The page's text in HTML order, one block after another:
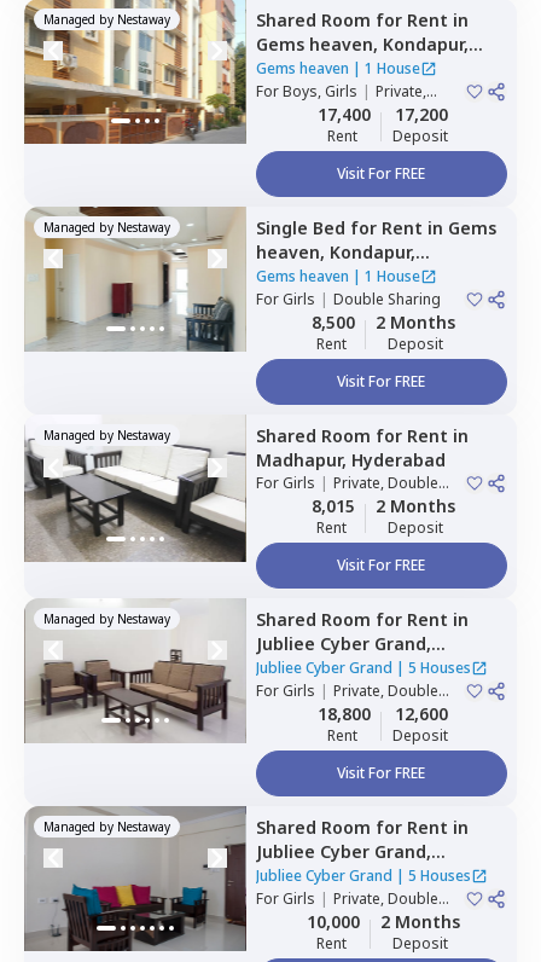
Managed by Nestaway Shared Room for Rent in
Gems heaven, Kondapur,
Hyderabad
Gems heaven | 1 House
ForBoys, Girls | Private,
Double Sharing
17,400
Rent
17,200
Deposit
Visit For FREE
Managed by Nestaway Single Bed for Rent in Gems
heaven, Kondapur,
Hyderabad
Gems heaven | 1 House
ForGirls | Double Sharing
8,500
Rent
2 Months
Deposit
Visit For FREE
Managed by Nestaway Shared Room for Rent in
Madhapur, Hyderabad
ForGirls | Private, Double
8,015
Rent
2 Months
Deposit
Visit For FREE
Managed by Nestaway Shared Room for Rent in
Jubliee Cyber Grand,
Madhapur,Hyderabad
Jubliee Cyber Grand | 5 Houses
ForGirls | Private, Double
18,800
Rent
12,600
Deposit
Visit For FREE
Managed by Nestaway Shared Room for Rent in
Jubliee Cyber Grand,
Madhapur,Hyderabad
Jubliee Cyber Grand | 5 Houses
ForGirls | Private, Double
Sharing10,000
Rent
2 Months
Deposit